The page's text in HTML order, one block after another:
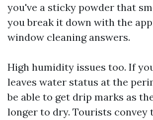
you've a sticky powder that
you break it down with the
window cleaning answers.
High humidity issues too. If
leaves water status at the
be able to get drip marks as
longer to dry. Tourists convey